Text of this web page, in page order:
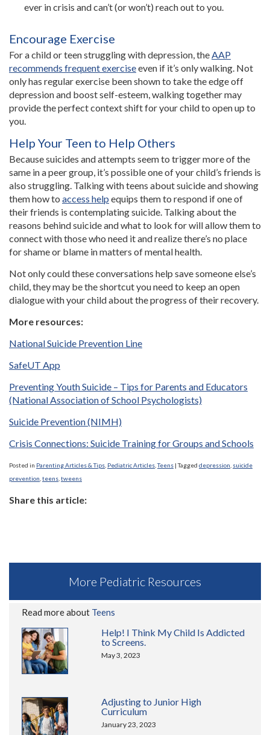
ever in crisis and can’t (or won’t) reach out to you.
Encourage Exercise
For a child or teen struggling with depression, the AAP
recommends frequent exerciseeven if it’s only walking. Not
only has regular exercise been shown to take the edge off
depression and boost self-esteem, walking together may
provide the perfect context shift for your child to open up to
you.
Help Your Teen to Help Others
Because suicides and attempts seem to trigger more of the
same in a peer group, it’s possible one of your child’s friends is
also struggling. Talking with teens about suicide and showing
them how to access help equips them to respond if one of
their friends is contemplating suicide. Talking about the
reasons behind suicide and what to look for will allow them to
connect with those who need it and realize there’s no place
for shame or blame in matters of mental health.
Not only could these conversations help save someone else’s
child, they may be the shortcut you need to keep an open
dialogue with your child about the progress of their recovery.
More resources:
National Suicide Prevention Line
SafeUT App
Preventing Youth Suicide – Tips for Parents and Educators
(National Association of School Psychologists)
Suicide Prevention (NIMH)
Crisis Connections: Suicide Training for Groups and Schools
Posted in Parenting Articles & Tips Pediatric Articles ,Teens |Tagged depression suicide
prevention teens tweens
Share this article:
More Pediatric Resources
Read more about Teens
Help! I Think My Child Is Addicted
to Screens.
May 3, 2023
Adjusting to Junior High
Curriculum
January 23, 2023